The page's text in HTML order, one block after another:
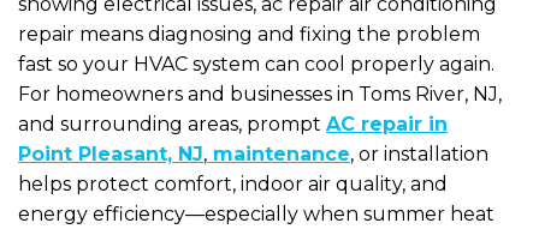
showing electrical issues, ac repair air conditioning
repair means diagnosing and fixing the problem
fast so your HVAC system can cool properly again.
For homeowners and businesses in Toms River, NJ,
and surrounding areas, prompt AC repair in
Point Pleasant, NJ, maintenance, or installation
helps protect comfort, indoor air quality, and
energy efficiency—especially when summer heat